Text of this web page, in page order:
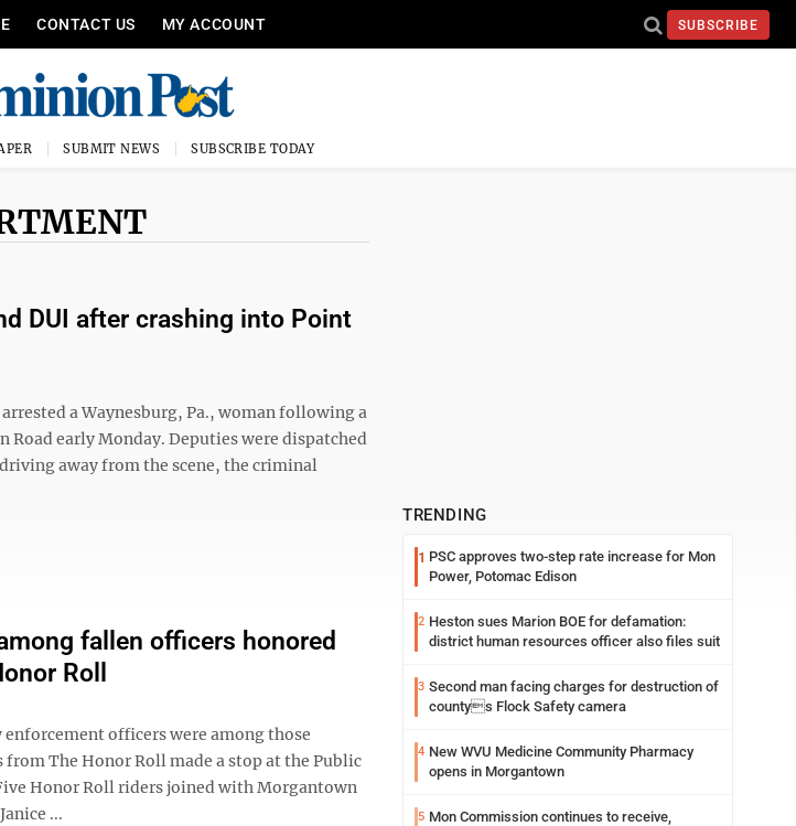
CONTACT US MY ACCOUNT SUBSCRIBE
SUBMIT NEWS SUBSCRIBE TODAY
DUI after crashing into Point
a Waynesburg, Pa., woman following a
early Monday. Deputies were dispatched
away from the scene, the criminal
fallen officers honored
Roll
officers were among those
The Honor Roll made a stop at the Public
Honor Roll riders joined with Morgantown
...
TRENDING
1 PSC approves two-step rate increase for Mon
Power, Potomac Edison
2 Heston sues Marion BOE for defamation:
district human resources officer also files suit
3 Second man facing charges for destruction of
countys Flock Safety camera
4 New WVU Medicine Community Pharmacy
opens in Morgantown
5 Mon Commission continues to receive,